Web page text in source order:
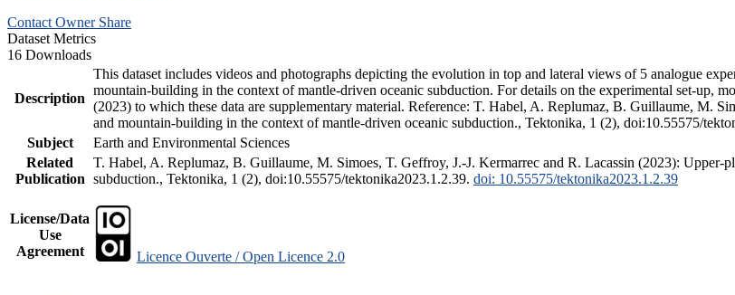
Contact Owner Share
Dataset Metrics
16 Downloads
Description
This dataset includes videos and photographs depicting the evolution in top and lateral views of 5 analogue
mountain-building in the context of mantle-driven oceanic subduction. For details on the experimental set-up,
(2023) to which these data are supplementary material. Reference: T. Habel, A. Replumaz, B. Guillaume, M.
and mountain-building in the context of mantle-driven oceanic subduction., Tektonika, 1 (2), doi:10.55575/
Subject
Earth and Environmental Sciences
Related
Publication
T. Habel, A. Replumaz, B. Guillaume, M. Simoes, T. Geffroy, J.-J. Kermarrec and R. Lacassin (2023):
subduction., Tektonika, 1 (2), doi:10.55575/tektonika2023.1.2.39. doi: 10.55575/tektonika2023.1.2.39
License/Data
Use
Agreement
Licence Ouverte / Open Licence 2.0